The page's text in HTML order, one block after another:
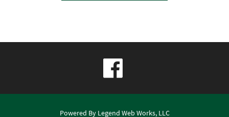
our
facebook
Powered By Legend Web Works, LLC